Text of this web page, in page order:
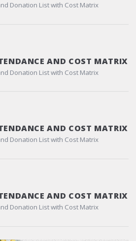
Donation List with Cost Matrix
AND COST MATRIX
Donation List with Cost Matrix
AND COST MATRIX
Donation List with Cost Matrix
AND COST MATRIX
Donation List with Cost Matrix